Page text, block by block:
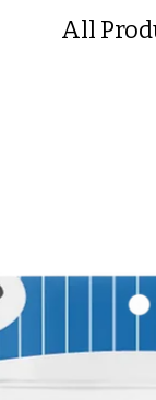
All